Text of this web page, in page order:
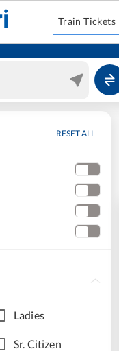
Train Tickets
RESET ALL
Ladies
Sr. Citizen